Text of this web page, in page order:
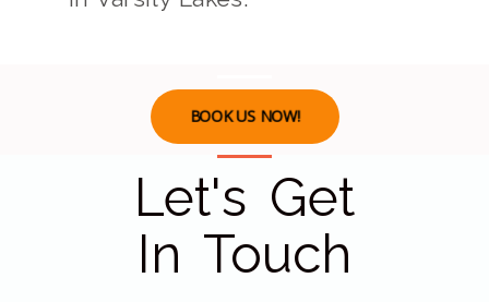
BOOK US NOW!
Let's Get
In Touch